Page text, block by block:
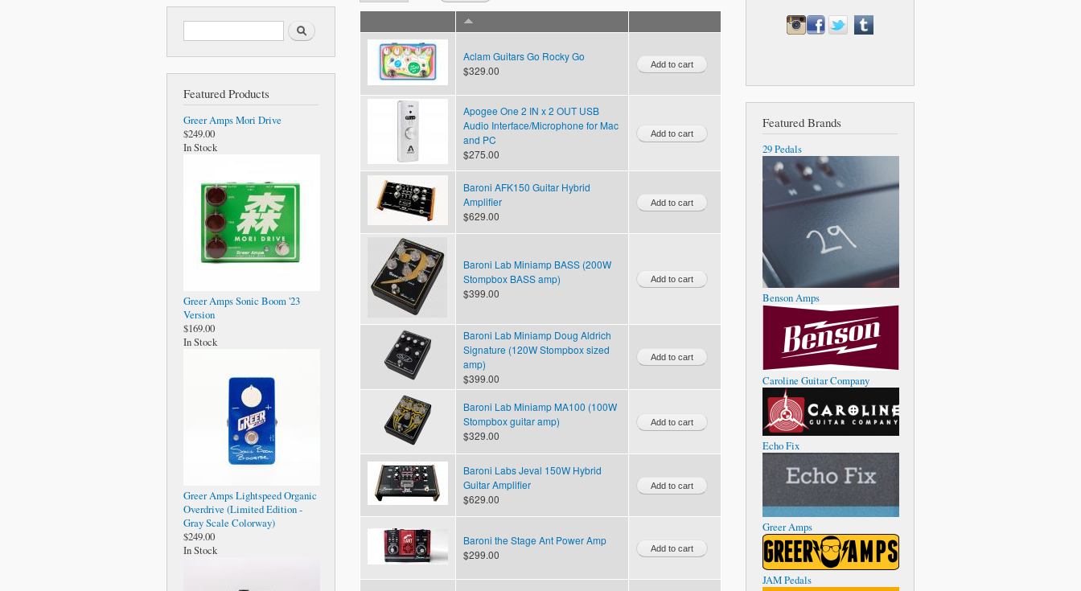
Search form Search
Featured Products
Greer Amps Mori Drive
$249.00
In Stock
Greer Amps Sonic Boom '23
Version
$169.00
In Stock
Greer Amps Lightspeed Organic
Overdrive (Limited Edition -
Gray Scale Colorway)
$249.00
In Stock
Aclam Guitars Go Rocky Go
$329.00
Apogee One 2 IN x 2 OUT USB
Audio Interface/Microphone for Mac
and PC
$275.00
Baroni AFK150 Guitar Hybrid
Amplifier
$629.00
Baroni Lab Miniamp BASS (200W
Stompbox BASS amp)
$399.00
Baroni Lab Miniamp Doug Aldrich
Signature (120W Stompbox sized
amp)
$399.00
Baroni Lab Miniamp MA100 (100W
Stompbox guitar amp)
$329.00
Baroni Labs Jeval 150W Hybrid
Guitar Amplifier
$629.00
Baroni the Stage Ant Power Amp
$299.00
Featured Brands
29 Pedals
Benson Amps
Caroline Guitar Company
Echo Fix
Greer Amps
JAM Pedals